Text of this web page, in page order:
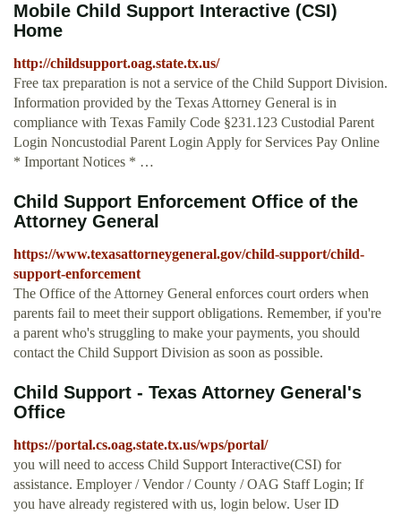
Mobile Child Support Interactive (CSI)
Home
http://childsupport.oag.state.tx.us/
Free tax preparation is not a service of the Child Support Division.
Information provided by the Texas Attorney General is in
compliance with Texas Family Code §231.123 Custodial Parent
Login Noncustodial Parent Login Apply for Services Pay Online
* Important Notices * …
Child Support Enforcement Office of the
Attorney General
https://www.texasattorneygeneral.gov/child-support/child-
support-enforcement
The Office of the Attorney General enforces court orders when
parents fail to meet their support obligations. Remember, if you're
a parent who's struggling to make your payments, you should
contact the Child Support Division as soon as possible.
Child Support - Texas Attorney General's
Office
https://portal.cs.oag.state.tx.us/wps/portal/
you will need to access Child Support Interactive(CSI) for
assistance. Employer / Vendor / County / OAG Staff Login; If
you have already registered with us, login below. User ID